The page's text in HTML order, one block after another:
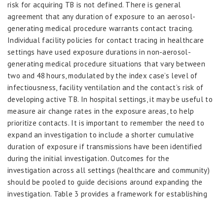
risk for acquiring TB is not defined. There is general
agreement that any duration of exposure to an aerosol-
generating medical procedure warrants contact tracing.
Individual facility policies for contact tracing in healthcare
settings have used exposure durations in non-aerosol-
generating medical procedure situations that vary between
two and 48 hours, modulated by the index case’s level of
infectiousness, facility ventilation and the contact’s risk of
developing active TB. In hospital settings, it may be useful to
measure air change rates in the exposure areas, to help
prioritize contacts. It is important to remember the need to
expand an investigation to include a shorter cumulative
duration of exposure if transmissions have been identified
during the initial investigation. Outcomes for the
investigation across all settings (healthcare and community)
should be pooled to guide decisions around expanding the
investigation. Table 3 provides a framework for establishing